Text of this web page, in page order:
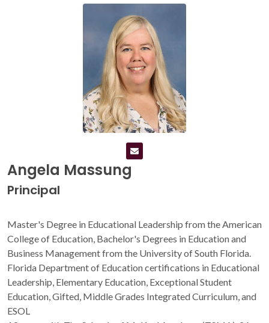
Angela Massung
Principal
Master's Degree in Educational Leadership from the American
College of Education, Bachelor's Degrees in Education and
Business Management from the University of South Florida.
Florida Department of Education certifications in Educational
Leadership, Elementary Education, Exceptional Student
Education, Gifted, Middle Grades Integrated Curriculum, and
ESOL